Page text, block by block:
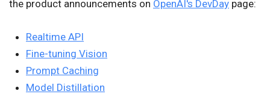
the product announcements on OpenAI's DevDay page:
Realtime API
Fine-tuning Vision
Prompt Caching
Model Distillation